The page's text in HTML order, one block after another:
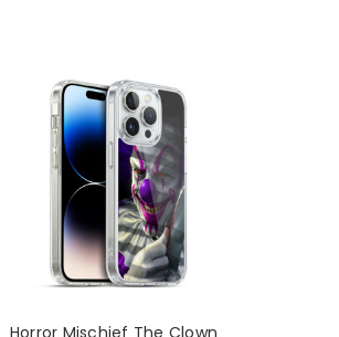
Horror Mischief The Clown